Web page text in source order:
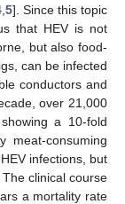
5]. Since this topic
that HEV is not
but also food-
can be infected
conductors and
over 21,000
a 10-fold
consuming
infections, but
The clinical course
a mortality rate